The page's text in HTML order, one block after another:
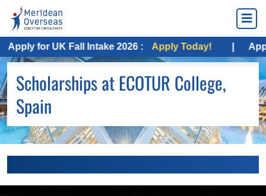
for UK Fall Intake 2026 : Apply Today!
Scholarships at ECOTUR College,
Spain